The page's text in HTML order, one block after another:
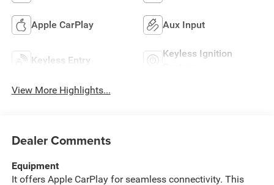
Apple CarPlay Aux Input
Keyless Entry
Keyless Ignition
View More Highlights...
Dealer Comments
Equipment
It offers Apple CarPlay for seamless connectivity. This